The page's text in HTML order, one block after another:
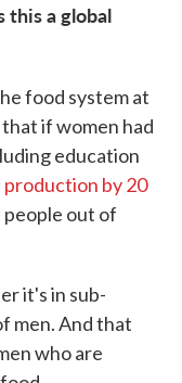
this a global
food system at
if women had
education
by 20
out of
it's in sub-
men. And that
who are